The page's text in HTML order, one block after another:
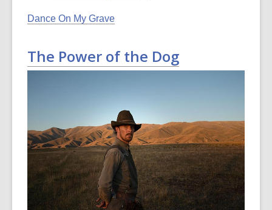
Dance On My Grave
The Power of the Dog